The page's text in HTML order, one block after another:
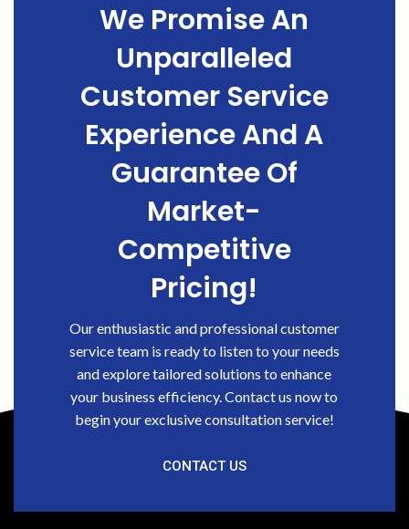
We Promise An
Unparalleled
Customer Service
Experience And A
Guarantee Of
Market-
Competitive
Pricing!
Our enthusiastic and professional customer
service team is ready to listen to your needs
and explore tailored solutions to enhance
your business efficiency. Contact us now to
begin your exclusive consultation service!
CONTACT US